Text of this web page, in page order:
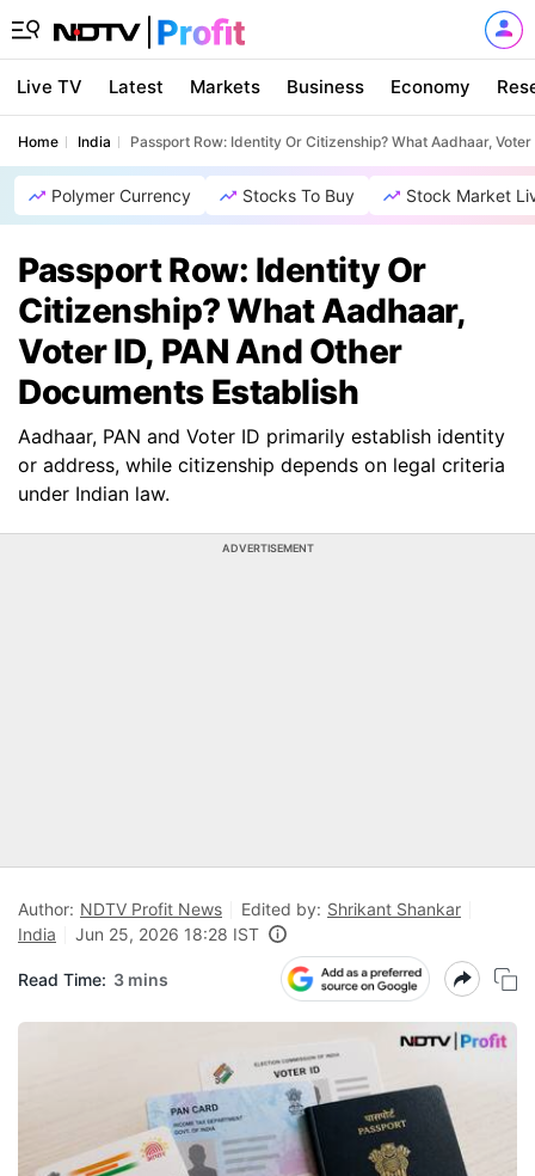
Live TV Latest Markets Business Economy
Home India Passport Row: Identity Or Citizenship? What Aadhaar,
Polymer Currency Stocks To Buy Stock Market
Passport Row: Identity Or
Citizenship? What Aadhaar,
Voter ID, PAN And Other
Documents Establish
Aadhaar, PAN and Voter ID primarily establish identity
or address, while citizenship depends on legal criteria
under Indian law.
ADVERTISEMENT
Author: NDTV Profit News Edited by: Shrikant Shankar
India
Jun 25, 2026 18:28 IST
Read Time: 3 mins